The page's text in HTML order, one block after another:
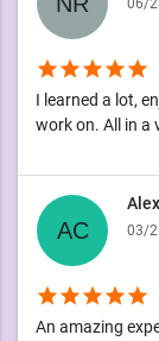
06/
starstarstarstarstar
I learned a lot,
work on. All in a
03/
starstarstarstarstar
An amazing